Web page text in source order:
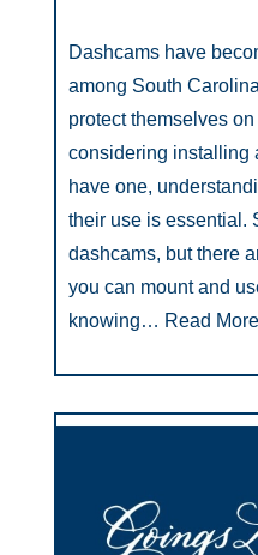
Dashcams have
among South
protect themselves on
considering installing
have one,
their use is essential.
dashcams, but there
you can mount and
knowing… Read More